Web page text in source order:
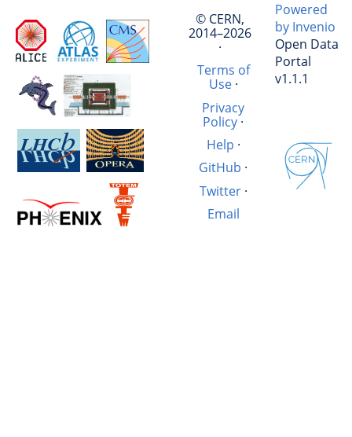
© CERN,
2014–2026
·
Terms of
Use·
Privacy
Policy·
Help ·
GitHub ·
Twitter·
Email
Powered
by Invenio
Open Data
Portal
v1.1.1